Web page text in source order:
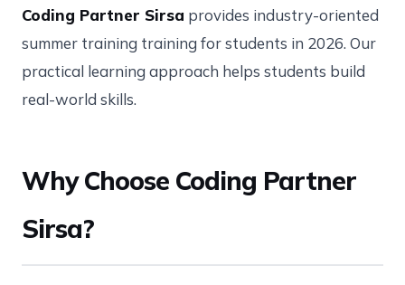
Coding Partner Sirsa provides industry-oriented
summer training training for students in 2026. Our
practical learning approach helps students build
real-world skills.
Why Choose Coding Partner
Sirsa?